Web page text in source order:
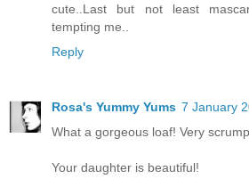
cute..Last but not least
tempting me..
Reply
Rosa's Yummy Yums 7 January
What a gorgeous loaf! Very
Your daughter is beautiful!